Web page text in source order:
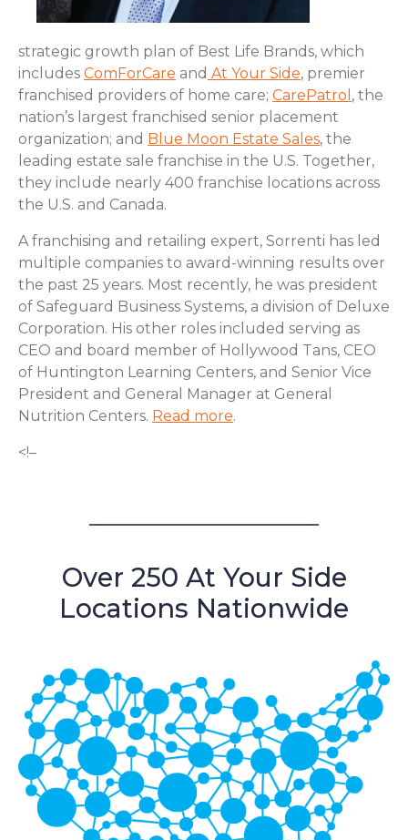
strategic growth plan of Best Life Brands, which
includes ComForCare and At Your Side, premier
franchised providers of home care; CarePatrol , the
nation’s largest franchised senior placement
organization; and Blue Moon Estate Sales, the
leading estate sale franchise in the U.S. Together,
they include nearly 400 franchise locations across
the U.S. and Canada.
A franchising and retailing expert, Sorrenti has led
multiple companies to award-winning results over
the past 25 years. Most recently, he was president
of Safeguard Business Systems, a division of Deluxe
Corporation. His other roles included serving as
CEO and board member of Hollywood Tans, CEO
of Huntington Learning Centers, and Senior Vice
President and General Manager at General
Nutrition Centers. Read more.
<!–
Over 250 At Your Side
Locations Nationwide